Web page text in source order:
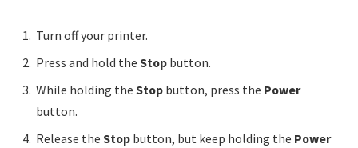
Turn off your printer.
Press and hold the Stop button.
While holding the Stop button, press the Power
button.
Release the Stop button, but keep holding the Power